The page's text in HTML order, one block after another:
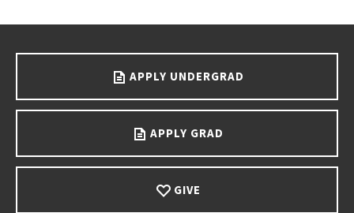
APPLY UNDERGRAD
APPLY GRAD
GIVE